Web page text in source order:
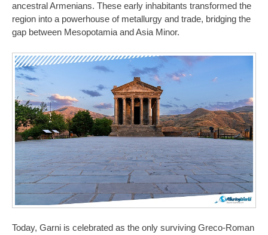
ancestral Armenians. These early inhabitants transformed the
region into a powerhouse of metallurgy and trade, bridging the
gap between Mesopotamia and Asia Minor.
Today, Garni is celebrated as the only surviving Greco-Roman